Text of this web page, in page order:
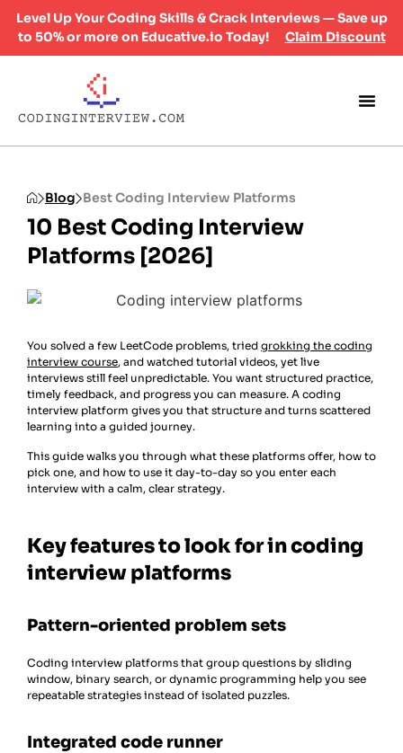
Level Up Your Coding Skills & Crack Interviews — Save up
to 50% or more on Educative.io Today!
Claim Discount
Blog Best Coding Interview Platforms
10 Best Coding Interview
Platforms [2026]
You solved a few LeetCode problems, tried grokking the coding
interview course, and watched tutorial videos, yet live
interviews still feel unpredictable. You want structured practice,
timely feedback, and progress you can measure. A coding
interview platform gives you that structure and turns scattered
learning into a guided journey.
This guide walks you through what these platforms offer, how to
pick one, and how to use it day-to-day so you enter each
interview with a calm, clear strategy.
Key features to look for in coding
interview platforms
Pattern-oriented problem sets
Coding interview platforms that group questions by sliding
window, binary search, or dynamic programming help you see
repeatable strategies instead of isolated puzzles.
Integrated code runner